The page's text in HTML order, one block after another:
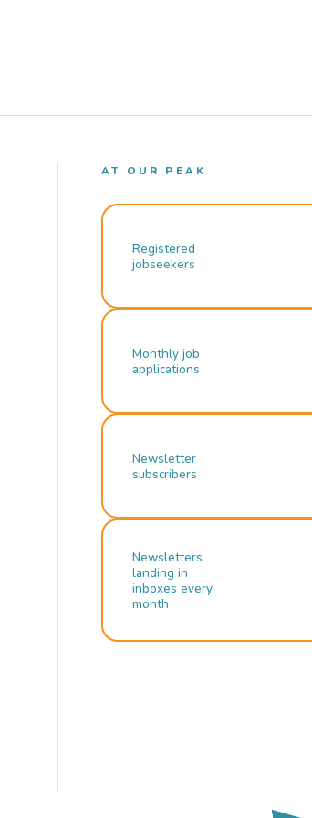
AT OUR PEAK
Registered
jobseekers
Monthly job
applications
Newsletter
subscribers
Newsletters
landing in
inboxes every
month